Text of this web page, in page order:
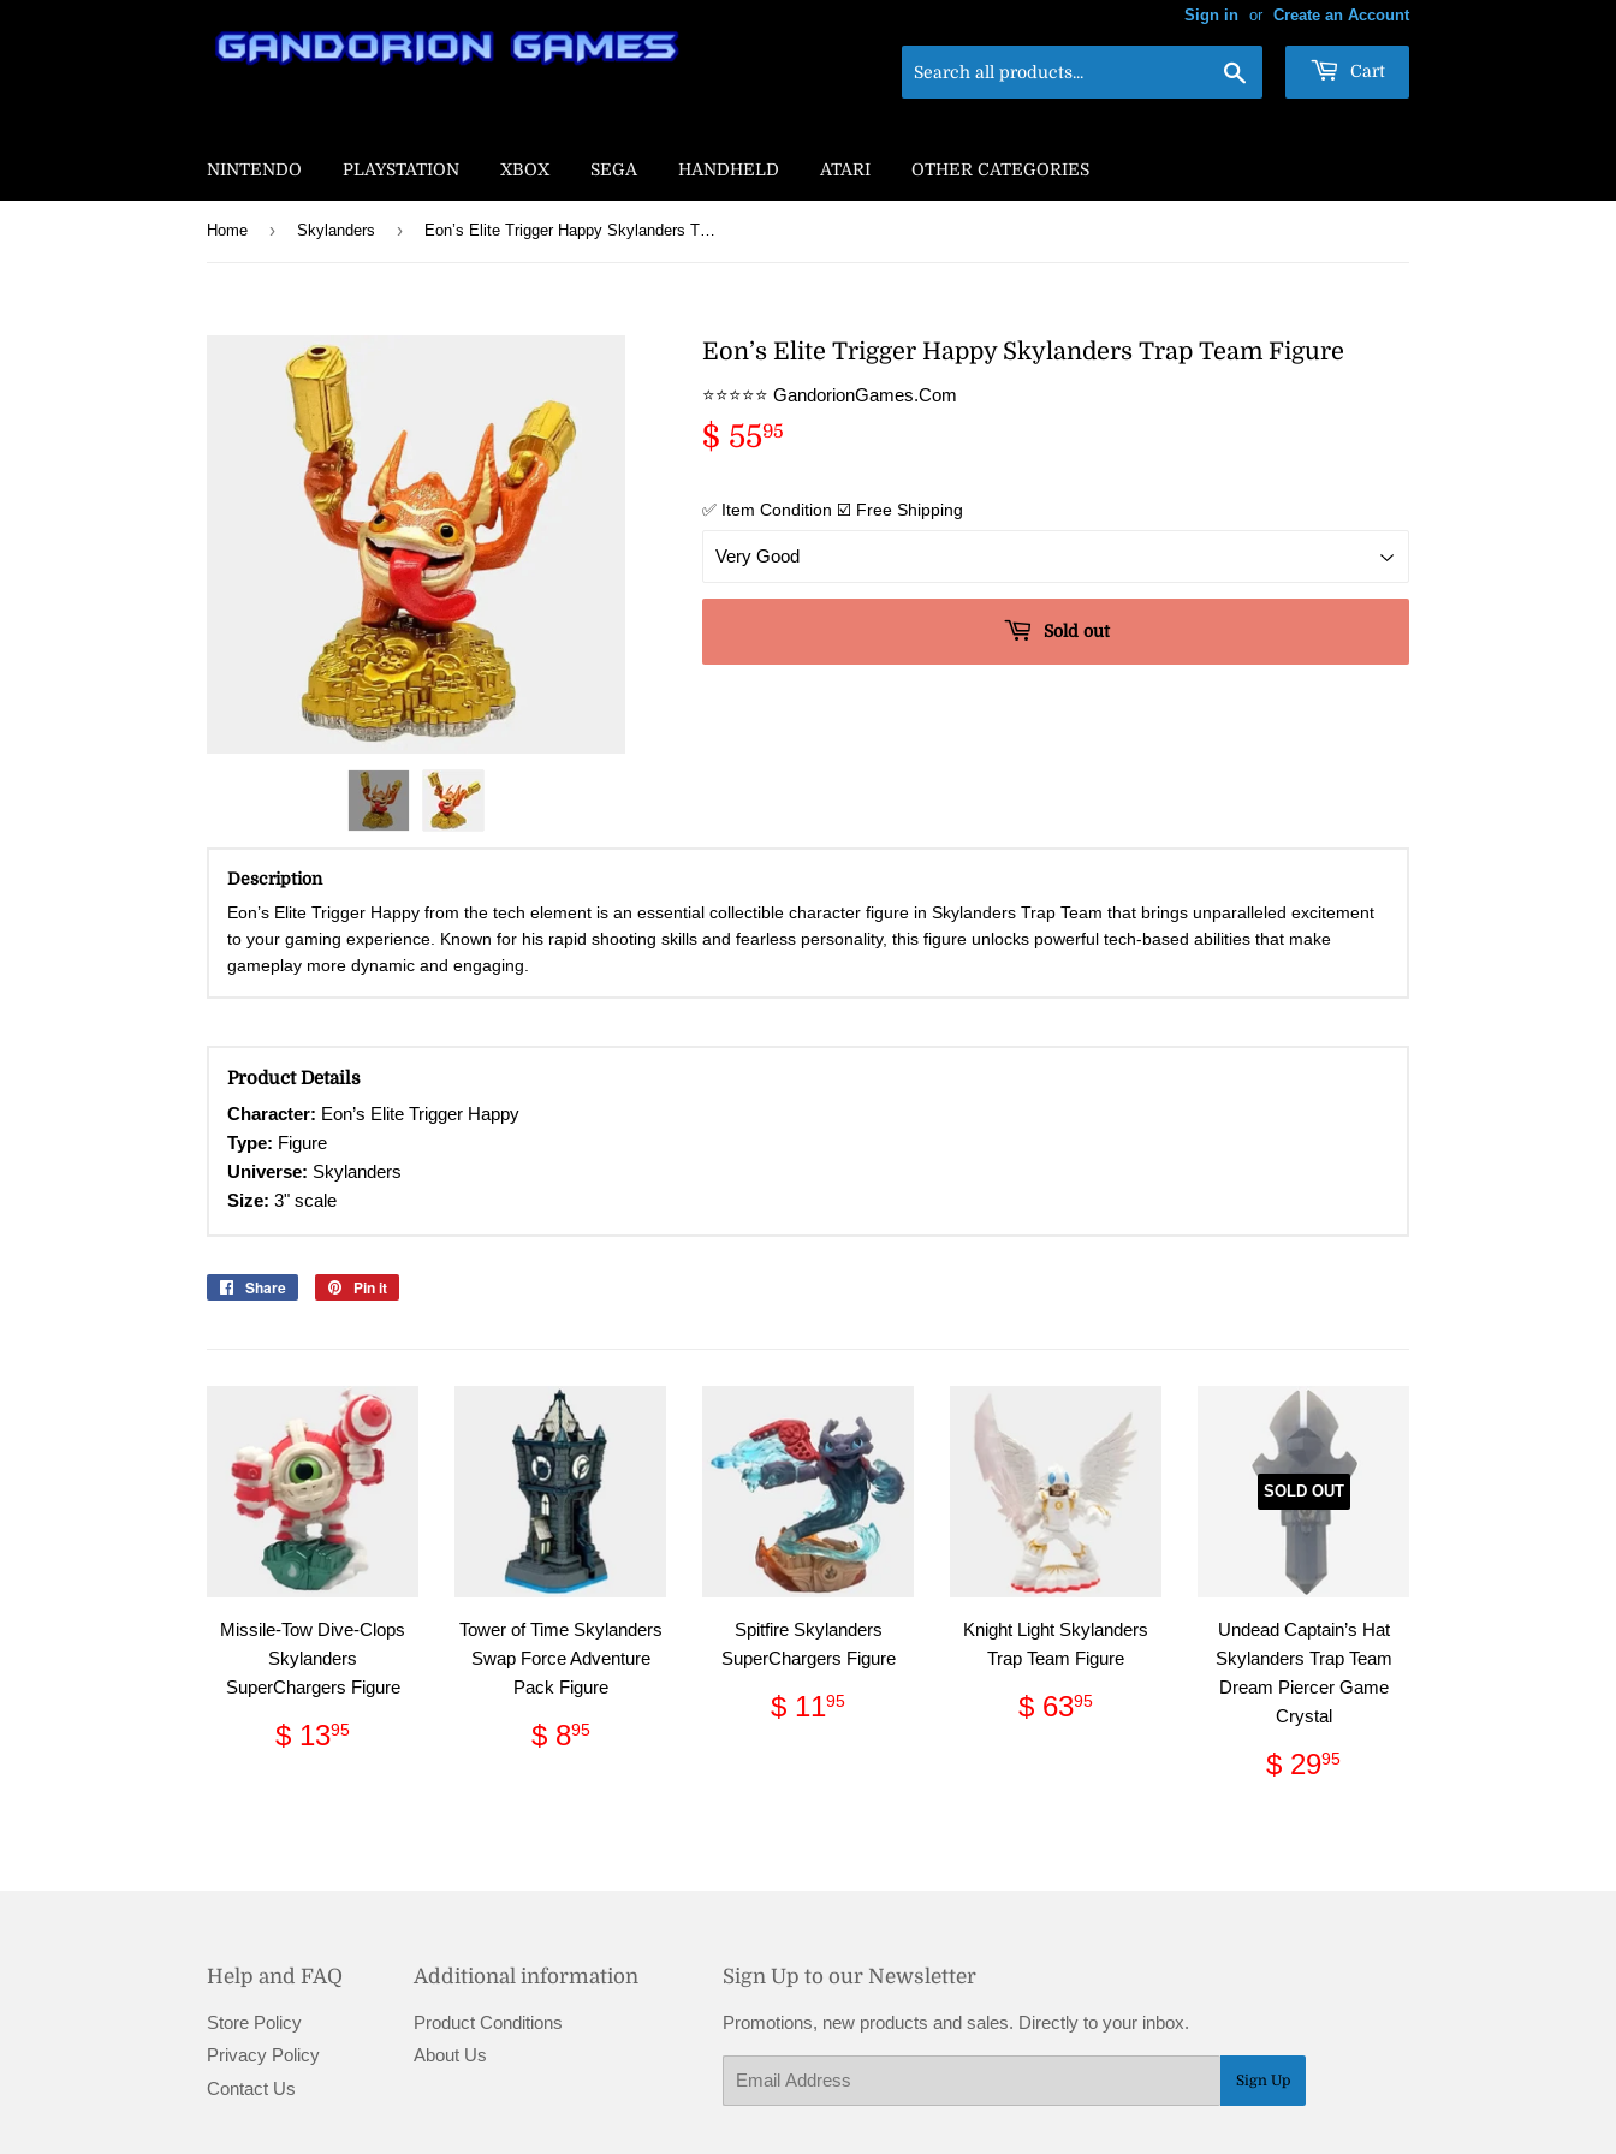
Sign in or Create an Account
Cart
NINTENDO PLAYSTATION XBOX SEGA HANDHELD ATARI OTHER CATEGORIES
Home › Skylanders › Eon’s Elite Trigger Happy Skylanders Trap Team Figure
Eon’s Elite Trigger Happy Skylanders Trap Team Figure
⭐️⭐️⭐️⭐️⭐️ GandorionGames.Com
$ 5595
✅ Item Condition ☑️ Free Shipping
Sold out
Description
Eon’s Elite Trigger Happy from the tech element is an essential collectible character figure in Skylanders Trap Team that brings unparalleled excitement
to your gaming experience. Known for his rapid shooting skills and fearless personality, this figure unlocks powerful tech-based abilities that make
gameplay more dynamic and engaging.
Product Details
Character: Eon’s Elite Trigger Happy
Type: Figure
Universe: Skylanders
Size: 3" scale
Share
Share
Pin it
Missile-Tow Dive-Clops
Skylanders
SuperChargers Figure
Regular
price
$ 1395
Tower of Time Skylanders
Swap Force Adventure
Pack Figure
Regular
price
$ 895$
Spitfire Skylanders
SuperChargers Figure
Regular
price
$ 1195
Knight Light Skylanders
Trap Team Figure
Regular
price
$ 6395
SOLD OUT
Undead Captain’s Hat
Skylanders Trap Team
Dream Piercer Game
Crystal
Regular
price
$ 2995
Help and FAQ
Store Policy
Privacy Policy
Contact Us
Additional information
Product Conditions
About Us
Sign Up to our Newsletter
Promotions, new products and sales. Directly to your inbox.
Sign Up